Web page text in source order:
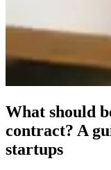
What should
contract? A
startups